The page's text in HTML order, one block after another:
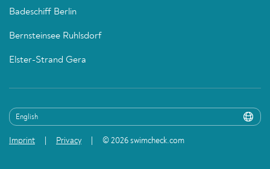
Badeschiff Berlin
Bernsteinsee Ruhlsdorf
Elster-Strand Gera
Imprint Privacy © 2026 swimcheck.com